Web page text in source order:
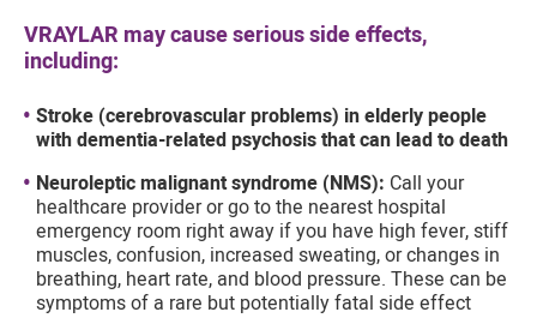
VRAYLAR may cause serious side effects,
including:
Stroke (cerebrovascular problems) in elderly people
with dementia-related psychosis that can lead to death
Neuroleptic malignant syndrome (NMS): Call your
healthcare provider or go to the nearest hospital
emergency room right away if you have high fever, stiff
muscles, confusion, increased sweating, or changes in
breathing, heart rate, and blood pressure. These can be
symptoms of a rare but potentially fatal side effect